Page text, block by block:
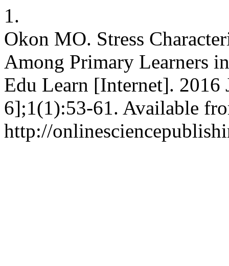
1.
Okon MO. Stress
Among Primary Learners
Edu Learn [Internet]. 2016
6];1(1):53-61. Available
http://